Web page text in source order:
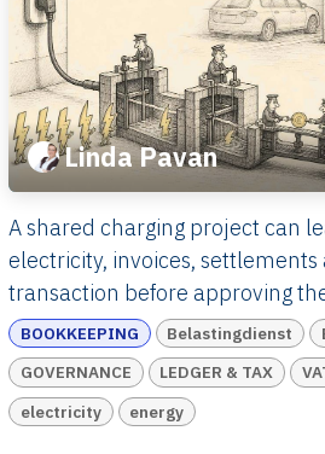
Linda Pavan
A shared charging project can
electricity, invoices, settlements
transaction before approving
BOOKKEEPING Belastingdienst
GOVERNANCE
LEDGER & TAX
electricity
energy